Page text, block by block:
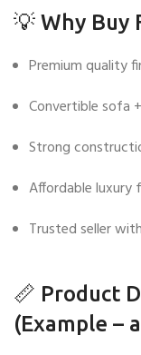
💡 Why Buy
Premium quality
Convertible sofa
Strong
Affordable luxury
Trusted seller
📏 Product
(Example –